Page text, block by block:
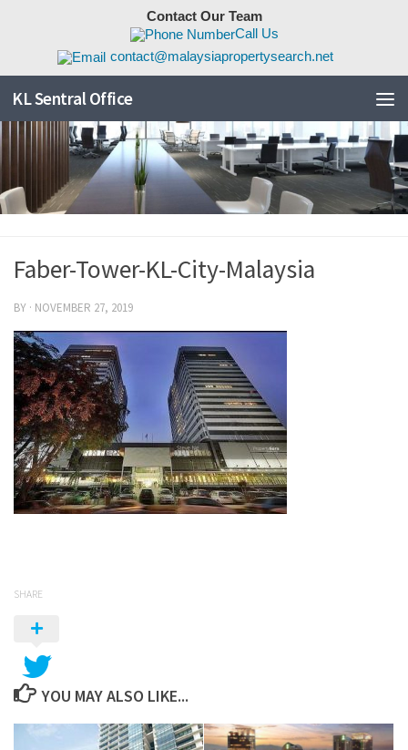
Contact Our Team
Call Us
contact@malaysiapropertysearch.net
KL Sentral Office
Faber-Tower-KL-City-Malaysia
BY · NOVEMBER 27, 2019
SHARE
YOU MAY ALSO LIKE...